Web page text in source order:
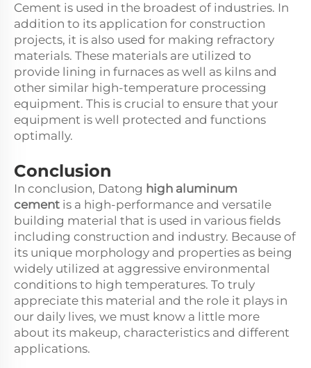
Cement is used in the broadest of industries. In
addition to its application for construction
projects, it is also used for making refractory
materials. These materials are utilized to
provide lining in furnaces as well as kilns and
other similar high-temperature processing
equipment. This is crucial to ensure that your
equipment is well protected and functions
optimally.
Conclusion
In conclusion, Datong high aluminum
cement is a high-performance and versatile
building material that is used in various fields
including construction and industry. Because of
its unique morphology and properties as being
widely utilized at aggressive environmental
conditions to high temperatures. To truly
appreciate this material and the role it plays in
our daily lives, we must know a little more
about its makeup, characteristics and different
applications.